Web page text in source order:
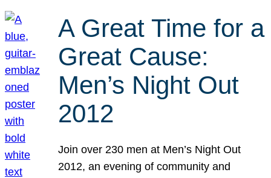
A Great Time for a
Great Cause:
Men’s Night Out
2012
Join over 230 men at Men’s Night Out
2012, an evening of community and